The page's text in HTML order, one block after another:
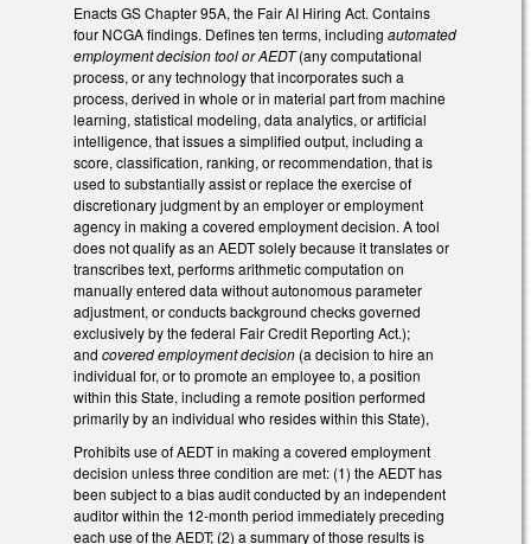
Enacts GS Chapter 95A, the Fair AI Hiring Act. Contains
four NCGA findings. Defines ten terms, including automated
employment decision tool or AEDT(any computational
process, or any technology that incorporates such a
process, derived in whole or in material part from machine
learning, statistical modeling, data analytics, or artificial
intelligence, that issues a simplified output, including a
score, classification, ranking, or recommendation, that is
used to substantially assist or replace the exercise of
discretionary judgment by an employer or employment
agency in making a covered employment decision. A tool
does not qualify as an AEDT solely because it translates or
transcribes text, performs arithmetic computation on
manually entered data without autonomous parameter
adjustment, or conducts background checks governed
exclusively by the federal Fair Credit Reporting Act.);
and covered employment decision (a decision to hire an
individual for, or to promote an employee to, a position
within this State, including a remote position performed
primarily by an individual who resides within this State),
Prohibits use of AEDT in making a covered employment
decision unless three condition are met: (1) the AEDT has
been subject to a bias audit conducted by an independent
auditor within the 12-month period immediately preceding
each use of the AEDT; (2) a summary of those results is